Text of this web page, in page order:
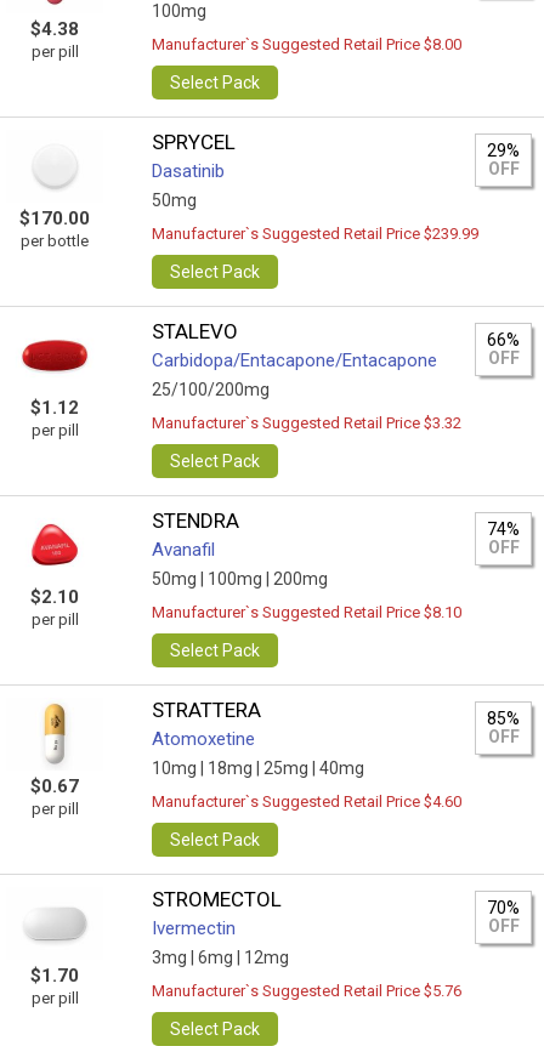
$4.38
per pill
100mg
Manufacturer`s Suggested Retail Price $8.00
Select Pack
$170.00
per bottle
SPRYCEL
Dasatinib
50mg
29%
OFF
Manufacturer`s Suggested Retail Price $239.99
Select Pack
$1.12
per pill
STALEVO
Carbidopa/Entacapone/Entacapone
25/100/200mg
66%
OFF
Manufacturer`s Suggested Retail Price $3.32
Select Pack
$2.10
per pill
STENDRA
Avanafil
50mg | 100mg | 200mg
74%
OFF
Manufacturer`s Suggested Retail Price $8.10
Select Pack
$0.67
per pill
STRATTERA
Atomoxetine
10mg | 18mg | 25mg | 40mg
85%
OFF
Manufacturer`s Suggested Retail Price $4.60
Select Pack
$1.70
per pill
STROMECTOL
Ivermectin
3mg | 6mg | 12mg
70%
OFF
Manufacturer`s Suggested Retail Price $5.76
Select Pack